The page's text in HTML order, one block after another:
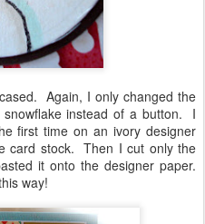
Again, I only changed the
instead of a button. I
first time on an ivory designer
card stock. Then I cut only the
it onto the designer paper.
way!